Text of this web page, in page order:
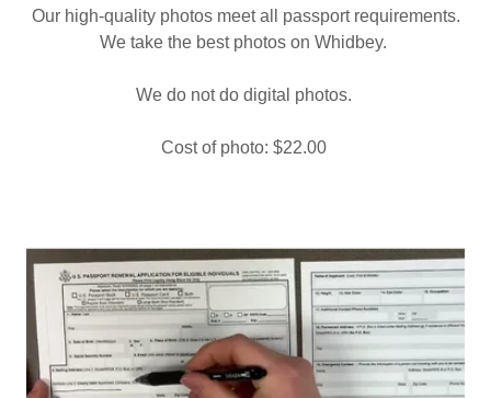
Our high-quality photos meet all passport requirements.
We take the best photos on Whidbey.
We do not do digital photos.
Cost of photo: $22.00